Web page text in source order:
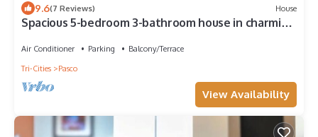
9.6(7 Reviews) House
Spacious 5-bedroom 3-bathroom house in charming
Air Conditioner Parking
Balcony/Terrace
Tri-Cities
Pasco
View Availability